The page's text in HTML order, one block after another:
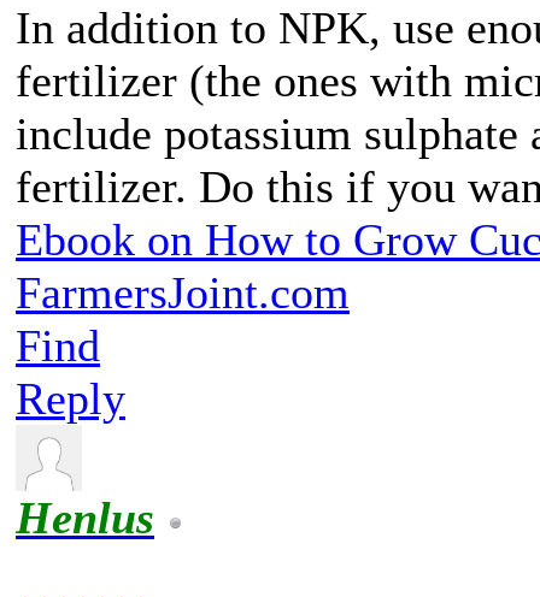
In addition to NPK, use
fertilizer (the ones with
include potassium
fertilizer. Do this if you
Ebook on How to Grow
FarmersJoint.com
Find
Reply
Henlus